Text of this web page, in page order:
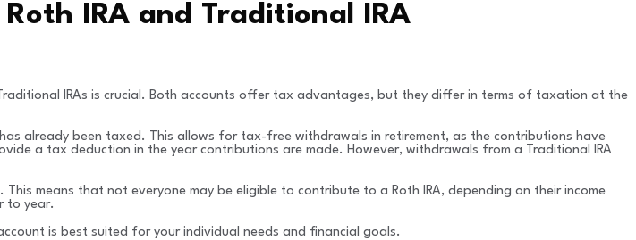
IRA and Traditional IRA
IRAs is crucial. Both accounts offer tax advantages, but they differ in terms of taxation at the
already been taxed. This allows for tax-free withdrawals in retirement, as the contributions have
a tax deduction in the year contributions are made. However, withdrawals from a Traditional IRA
means that not everyone may be eligible to contribute to a Roth IRA, depending on their income
to year.
is best suited for your individual needs and financial goals.